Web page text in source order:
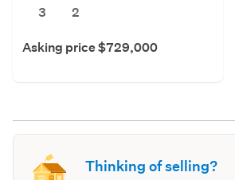
3
2
Asking price $729,000
Thinking of selling?